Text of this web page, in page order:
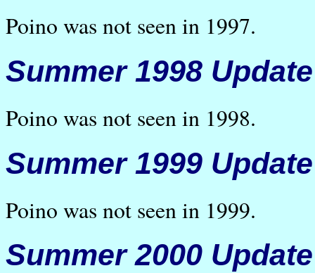
Poino was not seen in 1997.
Summer 1998 Update
Poino was not seen in 1998.
Summer 1999 Update
Poino was not seen in 1999.
Summer 2000 Update